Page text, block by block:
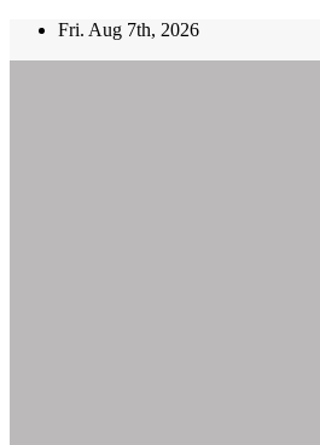
Skip
Fri. Aug 7th, 2026